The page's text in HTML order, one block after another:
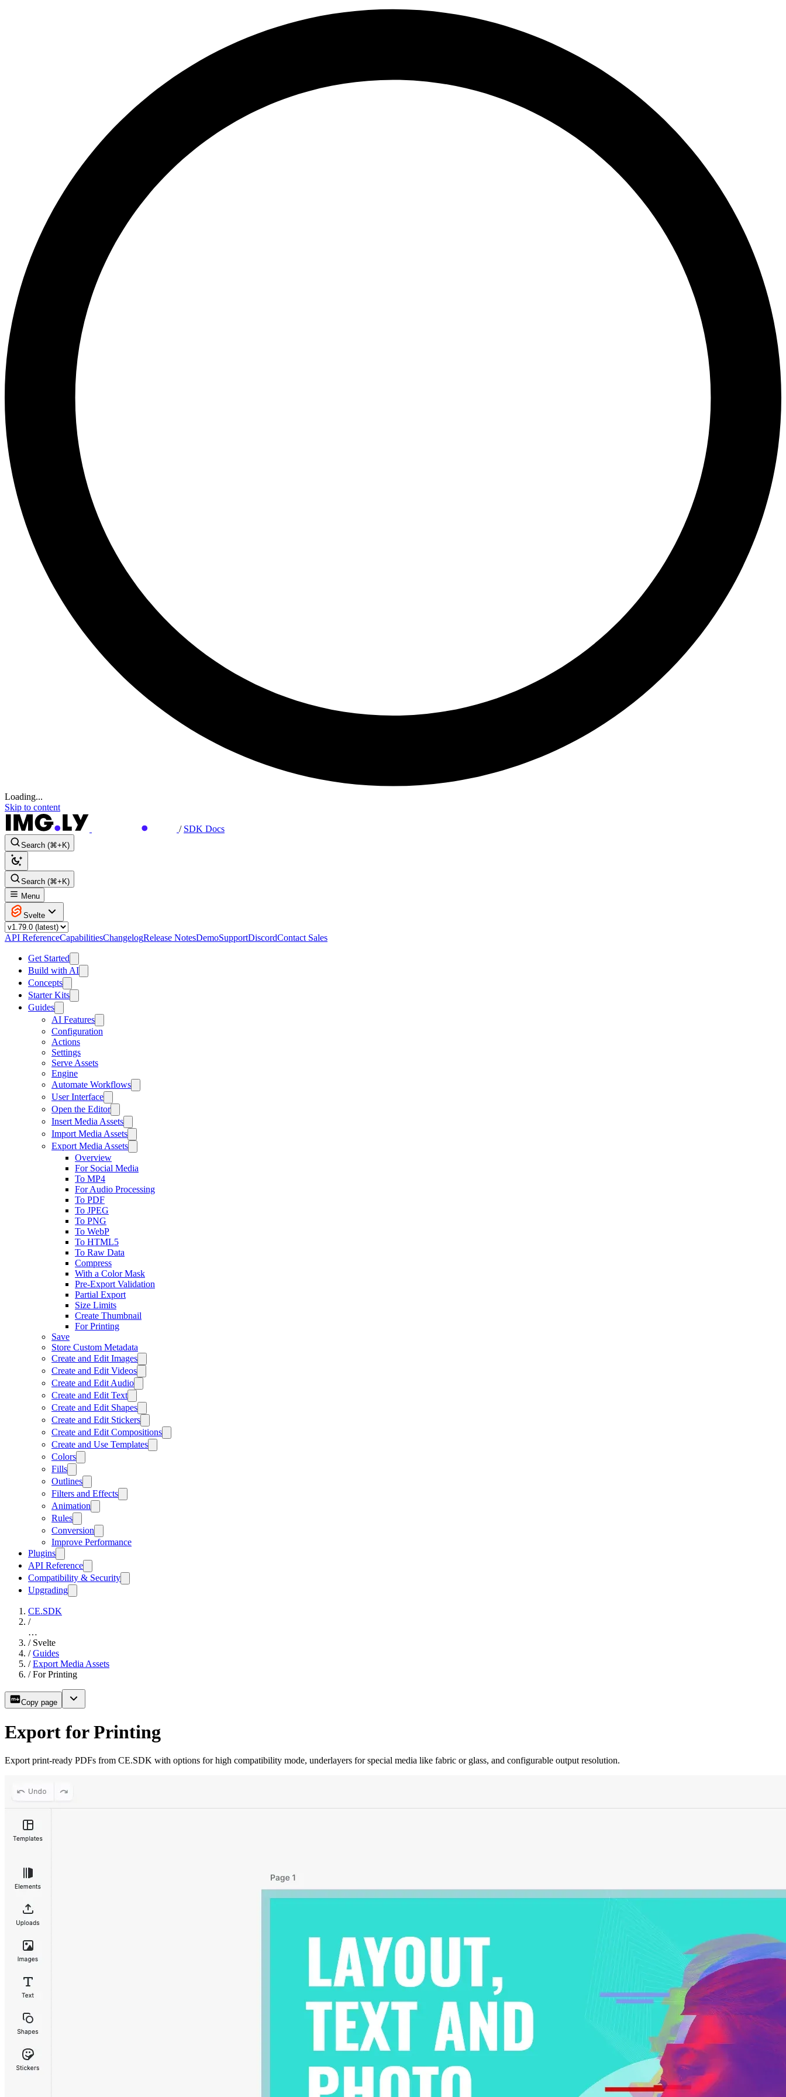
Loading...
Skip to content
/ SDK Docs
Search (⌘+K)
Search (⌘+K)
Menu
Svelte
API ReferenceCapabilitiesChangelogRelease NotesDemoSupportDiscordContact Sales
Get Started
Build with AI
Concepts
Starter Kits
Guides
AI Features
Configuration
Actions
Settings
Serve Assets
Engine
Automate Workflows
User Interface
Open the Editor
Insert Media Assets
Import Media Assets
Export Media Assets
Overview
For Social Media
To MP4
For Audio Processing
To PDF
To JPEG
To PNG
To WebP
To HTML5
To Raw Data
Compress
With a Color Mask
Pre-Export Validation
Partial Export
Size Limits
Create Thumbnail
For Printing
Save
Store Custom Metadata
Create and Edit Images
Create and Edit Videos
Create and Edit Audio
Create and Edit Text
Create and Edit Shapes
Create and Edit Stickers
Create and Edit Compositions
Create and Use Templates
Colors
Fills
Outlines
Filters and Effects
Animation
Rules
Conversion
Improve Performance
Plugins
API Reference
Compatibility & Security
Upgrading
CE.SDK
/
…
/ Svelte
/ Guides
/ Export Media Assets
/ For Printing
Copy page
Export for Printing
Export print-ready PDFs from CE.SDK with options for high compatibility mode, underlayers for special media like fabric or glass, and configurable output resolution.